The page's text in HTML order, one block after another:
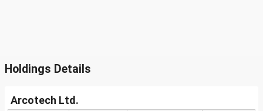
Holdings Details
Arcotech Ltd.